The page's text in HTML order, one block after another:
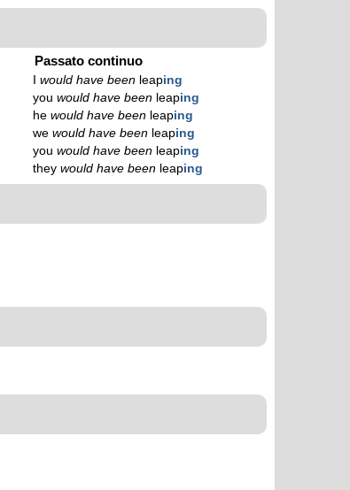
Passato continuo
would have been leaping
you would have been leaping
he would have been leaping
we would have been leaping
you would have been leaping
they would have been leaping